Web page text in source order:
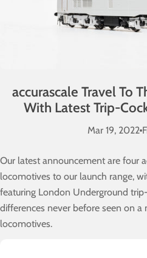
accurascale Travel To
With Latest Trip-
Mar 19, 2022
Our latest announcement are four
locomotives to our launch range,
featuring London Underground
differences never before seen on
locomotives.